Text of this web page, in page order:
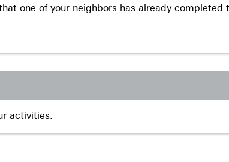
one of your neighbors has already completed
activities.